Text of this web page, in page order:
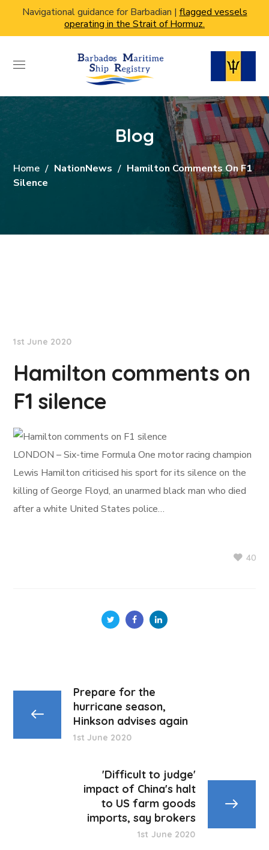
Navigational guidance for Barbadian | flagged vessels
operating in the Strait of Hormuz.
Blog
Home NationNews
Hamilton Comments On F1
Silence
1st June 2020
Hamilton comments on
F1 silence
LONDON – Six-time Formula One motor racing champion
Lewis Hamilton criticised his sport for its silence on the
killing of George Floyd, an unarmed black man who died
after a white United States police…
40
Prepare for the
hurricane season,
Hinkson advises again
1st June 2020
'Difficult to judge'
impact of China's halt
to US farm goods
imports, say brokers
1st June 2020